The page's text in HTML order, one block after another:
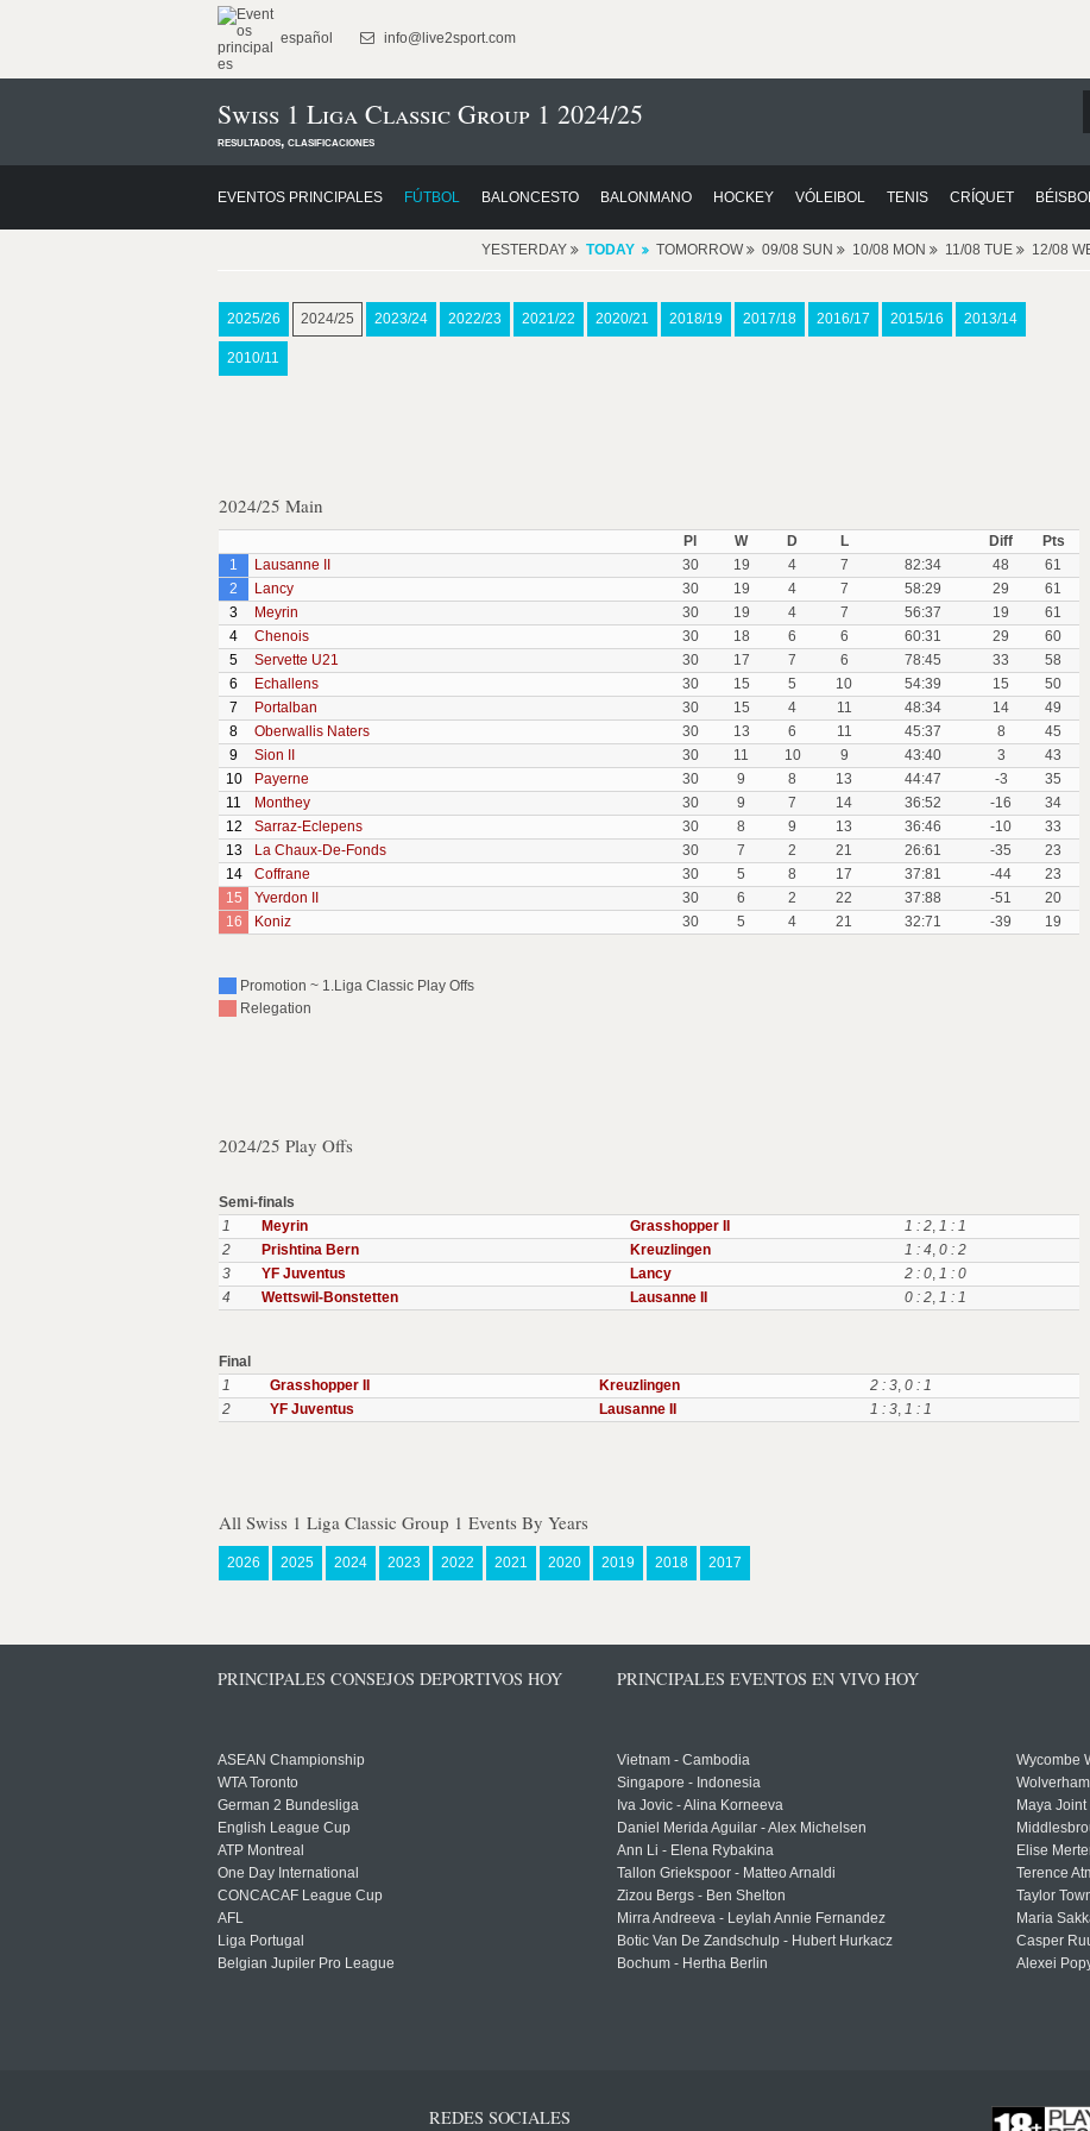
español info@live2sport.com
Swiss 1 Liga Classic Group 1 2024/25
resultados, clasificaciones
EVENTOS PRINCIPALES FÚTBOL BALONCESTO BALONMANO HOCKEY VÓLEIBOL TENIS CRÍQUET
YESTERDAY TODAY TOMORROW 09/08 SUN 10/08 MON 11/08 TUE 12/08
2025/26 2024/25 2023/24 2022/23 2021/22 2020/21 2018/19 2017/18 2016/17 2015/16 2013/14
2010/11
2024/25 Main
Pl W D L Diff
Pts
1
Lausanne II 30 19 4 7 82:34 48
61
2
Lancy 30 19 4 7 58:29 29
61
3
Meyrin 30 19 4 7 56:37 19
61
4
Chenois 30 18 6 6 60:31 29
60
5
Servette U21 30 17 7 6 78:45 33
58
6
Echallens 30 15 5 10 54:39 15
50
7
Portalban 30 15 4 11 48:34 14
49
8
Oberwallis Naters 30 13 6 11 45:37 8
45
9
Sion II 30 11 10 9 43:40 3
43
10
Payerne 30 9 8 13 44:47 -3
35
11
Monthey 30 9 7 14 36:52 -16
34
12
Sarraz-Eclepens 30 8 9 13 36:46 -10
33
13
La Chaux-De-Fonds 30 7 2 21 26:61 -35
23
14
Coffrane 30 5 8 17 37:81 -44
23
15
Yverdon II 30 6 2 22 37:88 -51
20
16
Koniz 30 5 4 21 32:71 -39 19
Promotion ~ 1.Liga Classic Play Offs
Relegation
2024/25 Play Offs
Semi-finals
1
Meyrin Grasshopper II 1 : 2, 1 : 1
2
Prishtina Bern Kreuzlingen 1 : 4, 0 : 2
3
YF Juventus Lancy 2 : 0, 1 : 0
4
Wettswil-Bonstetten Lausanne II 0 : 2, 1 : 1
Final
1
Grasshopper II Kreuzlingen 2 : 3, 0 : 1
2
YF Juventus Lausanne II 1 : 3, 1 : 1
All Swiss 1 Liga Classic Group 1 Events By Years
2026 2025 2024 2023 2022 2021 2020 2019 2018 2017
PRINCIPALES CONSEJOS DEPORTIVOS HOY
ASEAN Championship
WTA Toronto
German 2 Bundesliga
English League Cup
ATP Montreal
One Day International
CONCACAF League Cup
AFL
Liga Portugal
Belgian Jupiler Pro League
PRINCIPALES EVENTOS EN VIVO HOY
Vietnam - Cambodia
Singapore - Indonesia
Iva Jovic - Alina Korneeva
Daniel Merida Aguilar - Alex Michelsen
Ann Li - Elena Rybakina
Tallon Griekspoor - Matteo Arnaldi
Zizou Bergs - Ben Shelton
Mirra Andreeva - Leylah Annie Fernandez
Botic Van De Zandschulp - Hubert Hurkacz
Bochum - Hertha Berlin
Wycombe
Maya
Elise
Terence
Taylor
Maria
Casper
Alexei
REDES SOCIALES